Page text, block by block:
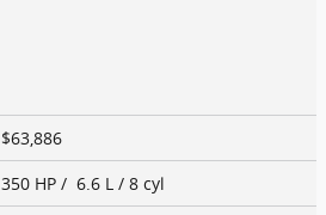
$63,886
350 HP / 6.6 L / 8 cyl